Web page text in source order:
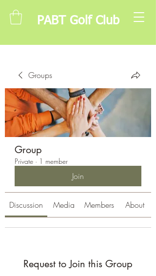
PABT Golf Club
Groups
Group
Private · 1 member
Join
Discussion Media Members About
Request to Join this Group